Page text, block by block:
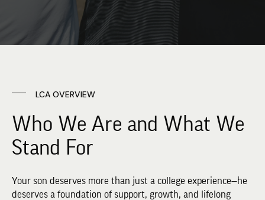
LCA OVERVIEW
Who We Are and What We
Stand For
Your son deserves more than just a college experience—he
deserves a foundation of support, growth, and lifelong